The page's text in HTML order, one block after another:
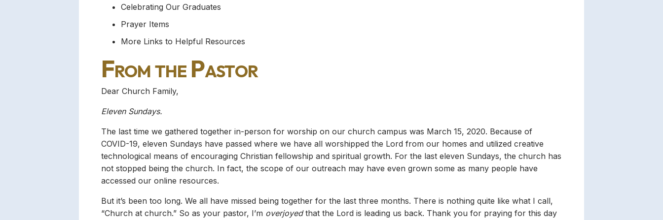
Celebrating Our Graduates
Prayer Items
More Links to Helpful Resources
From the Pastor
Dear Church Family,
Eleven Sundays.
The last time we gathered together in-person for worship on our church campus was March 15, 2020. Because of
COVID-19, eleven Sundays have passed where we have all worshipped the Lord from our homes and utilized creative
technological means of encouraging Christian fellowship and spiritual growth. For the last eleven Sundays, the church has
not stopped being the church. In fact, the scope of our outreach may have even grown some as many people have
accessed our online resources.
But it’s been too long. We all have missed being together for the last three months. There is nothing quite like what I call,
“Church at church.” So as your pastor, I’m overjoyedthat the Lord is leading us back. Thank you for praying for this day